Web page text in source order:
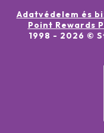
Adatvédelem és
Point Rewards
1998 - 2026 ©